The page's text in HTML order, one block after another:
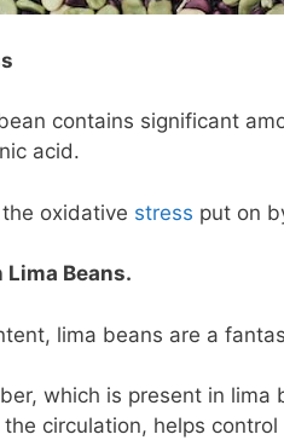
contains significant
acid.
oxidative stress put on
Lima Beans.
lima beans are a
which is present in lima
circulation, helps